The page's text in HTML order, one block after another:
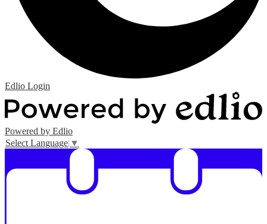
Edlio Login
Powered by Edlio
Select Language ▼